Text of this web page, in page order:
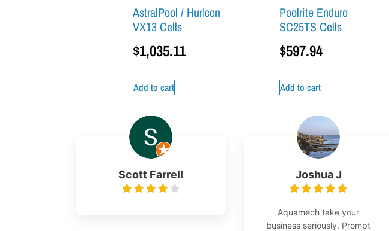
AstralPool / Hurlcon
VX13 Cells
$1,035.11
Add to cart
Poolrite Enduro
SC25TS Cells
$597.94
Add to cart
Scott Farrell Joshua J
Aquamech take your
business seriously. Prompt